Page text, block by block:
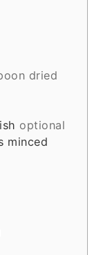
dried
optional
minced